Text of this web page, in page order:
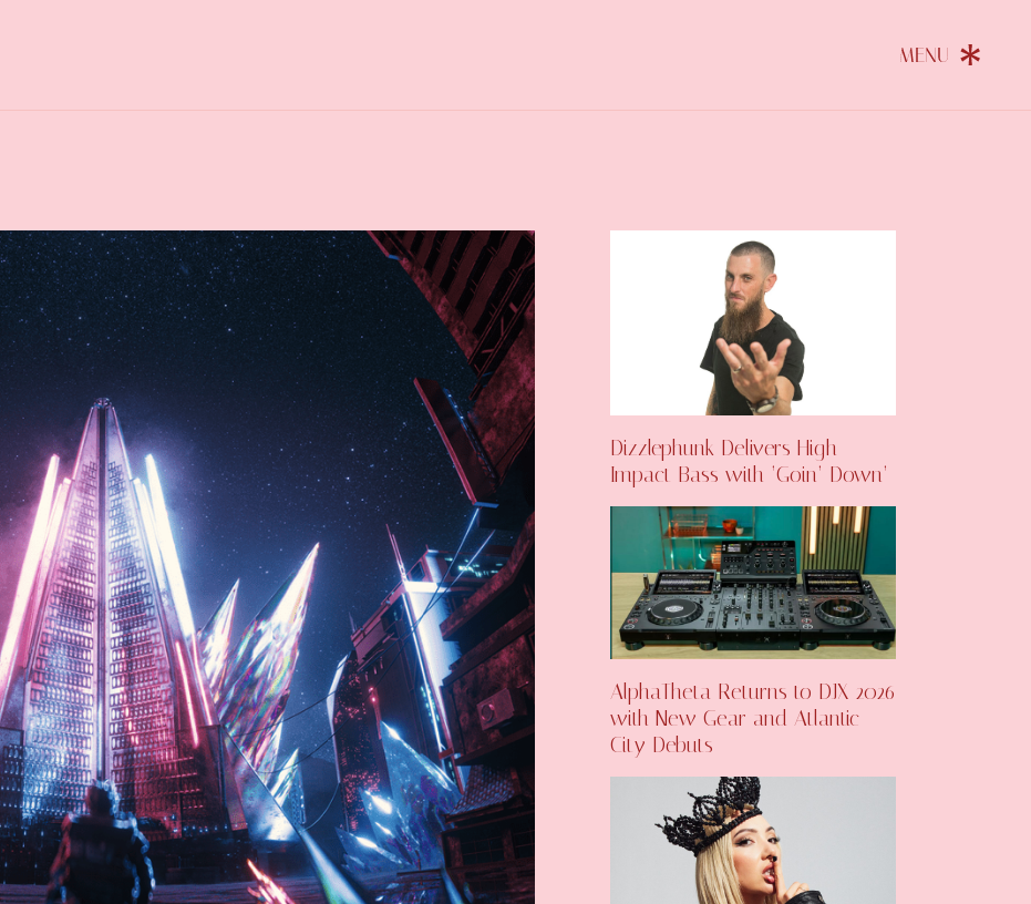
Dizzlephunk Delivers High-
Impact Bass with ‘Goin’ Down’
AlphaTheta Returns to DJX 2026
with New Gear and Atlantic
City Debuts